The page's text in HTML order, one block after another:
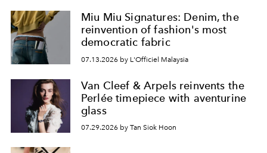
Miu Miu Signatures: Denim, the
reinvention of fashion's most
democratic fabric
07.13.2026 by L'Officiel Malaysia
Van Cleef & Arpels reinvents the
Perlée timepiece with aventurine
glass
07.29.2026 by Tan Siok Hoon